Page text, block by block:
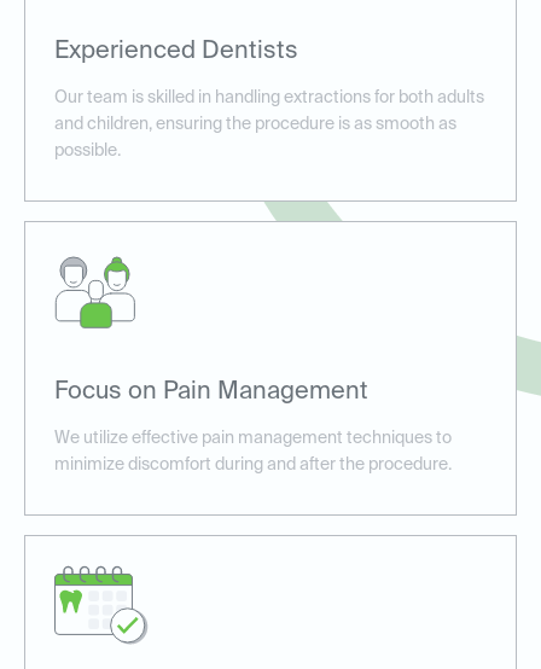
Experienced Dentists
Our team is skilled in handling extractions for both adults
and children, ensuring the procedure is as smooth as
possible.
Focus on Pain Management
We utilize effective pain management techniques to
minimize discomfort during and after the procedure.